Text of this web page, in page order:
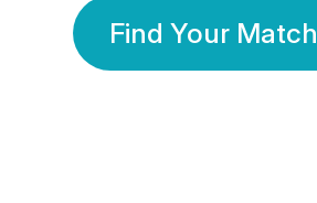
Find Your Match